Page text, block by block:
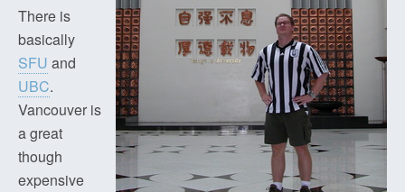
There is
basically
SFU and
UBC.
Vancouver is
a great
though
expensive